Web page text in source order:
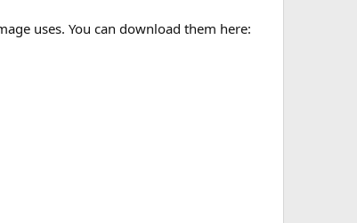
uses. You can download them here: